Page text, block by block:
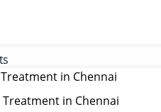
in Chennai
in Chennai